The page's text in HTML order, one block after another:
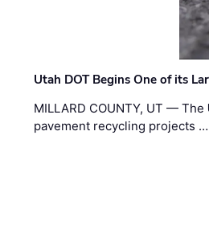
Utah DOT Begins One of its
MILLARD COUNTY, UT — The
pavement recycling projects …